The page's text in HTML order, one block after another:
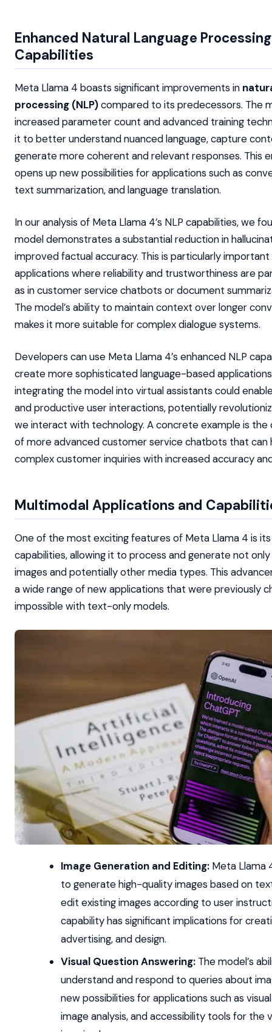
Enhanced Natural Language Processing
Capabilities
Meta Llama 4 boasts significant improvements in
processing (NLP)compared to its predecessors. The
increased parameter count and advanced training
it to better understand nuanced language, capture
generate more coherent and relevant responses. This
opens up new possibilities for applications such as
text summarization, and language translation.
In our analysis of Meta Llama 4’s NLP capabilities, we
model demonstrates a substantial reduction in
improved factual accuracy. This is particularly
applications where reliability and trustworthiness are
as in customer service chatbots or document
The model’s ability to maintain context over longer
makes it more suitable for complex dialogue systems.
Developers can use Meta Llama 4’s enhanced NLP
create more sophisticated language-based
integrating the model into virtual assistants could
and productive user interactions, potentially
we interact with technology. A concrete example is
of more advanced customer service chatbots that can
complex customer inquiries with increased accuracy
Multimodal Applications and
One of the most exciting features of Meta Llama 4 is
capabilities, allowing it to process and generate not
images and potentially other media types. This
a wide range of new applications that were previously
impossible with text-only models.
Image Generation and Editing:Meta Llama
to generate high-quality images based on
edit existing images according to user
capability has significant implications for
advertising, and design.
Visual Question Answering:The model’s
understand and respond to queries about
new possibilities for applications such as
image analysis, and accessibility tools for the